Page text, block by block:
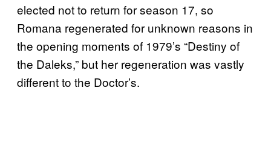
elected not to return for season 17, so
Romana regenerated for unknown reasons in
the opening moments of 1979’s “Destiny of
the Daleks,” but her regeneration was vastly
different to the Doctor’s.